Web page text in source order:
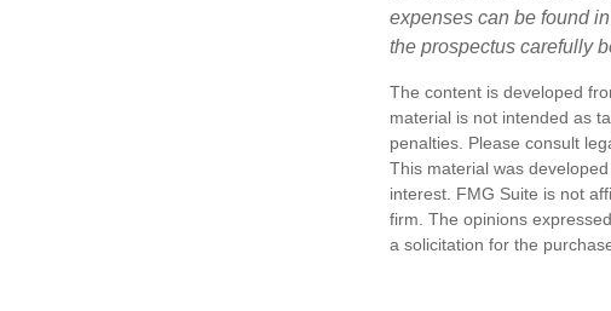
expenses can be found
the prospectus carefully
The content is developed
material is not intended as
penalties. Please consult
This material was
interest. FMG Suite is not
firm. The opinions
a solicitation for the